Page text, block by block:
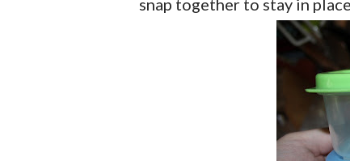
snap together to stay in